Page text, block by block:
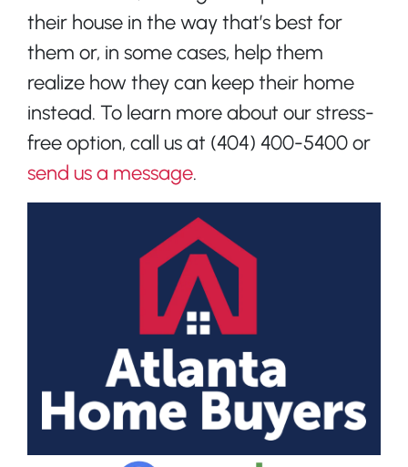
their house in the way that’s best for
them or, in some cases, help them
realize how they can keep their home
instead. To learn more about our stress-
free option, call us at (404) 400-5400 or
send us a message.